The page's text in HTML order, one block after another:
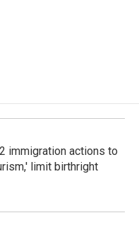
immigration actions to
limit birthright